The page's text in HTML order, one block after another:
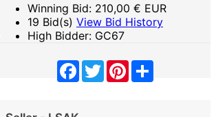
Winning Bid: 210,00 € EUR
19 Bid(s) View Bid History
High Bidder: GC67
Facebook
TwitterPinterest